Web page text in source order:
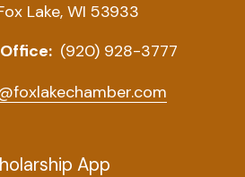
Lake, WI 53933
(920) 928-3777
App